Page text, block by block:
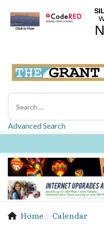
Search
Advanced Search
Home Calendar